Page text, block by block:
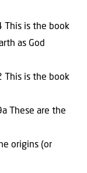
This is the book
as God
This is the book
These are the
origins (or